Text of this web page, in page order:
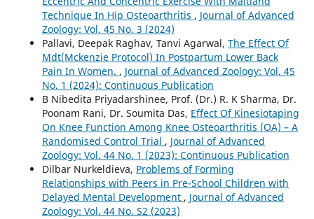
Technique In Hip Osteoarthritis , Journal of Advanced
Zoology: Vol. 45 No. 3 (2024)
Pallavi, Deepak Raghav, Tanvi Agarwal, The Effect Of
Mdt(Mckenzie Protocol) In Postpartum Lower Back
Pain In Women. , Journal of Advanced Zoology: Vol. 45
No. 1 (2024): Continuous Publication
B Nibedita Priyadarshinee, Prof. (Dr.) R. K Sharma, Dr.
Poonam Rani, Dr. Soumita Das, Effect Of Kinesiotaping
On Knee Function Among Knee Osteoarthritis (OA) – A
Randomised Control Trial , Journal of Advanced
Zoology: Vol. 44 No. 1 (2023): Continuous Publication
Dilbar Nurkeldieva, Problems of Forming
Relationships with Peers in Pre-School Children with
Delayed Mental Development , Journal of Advanced
Zoology: Vol. 44 No. S2 (2023)